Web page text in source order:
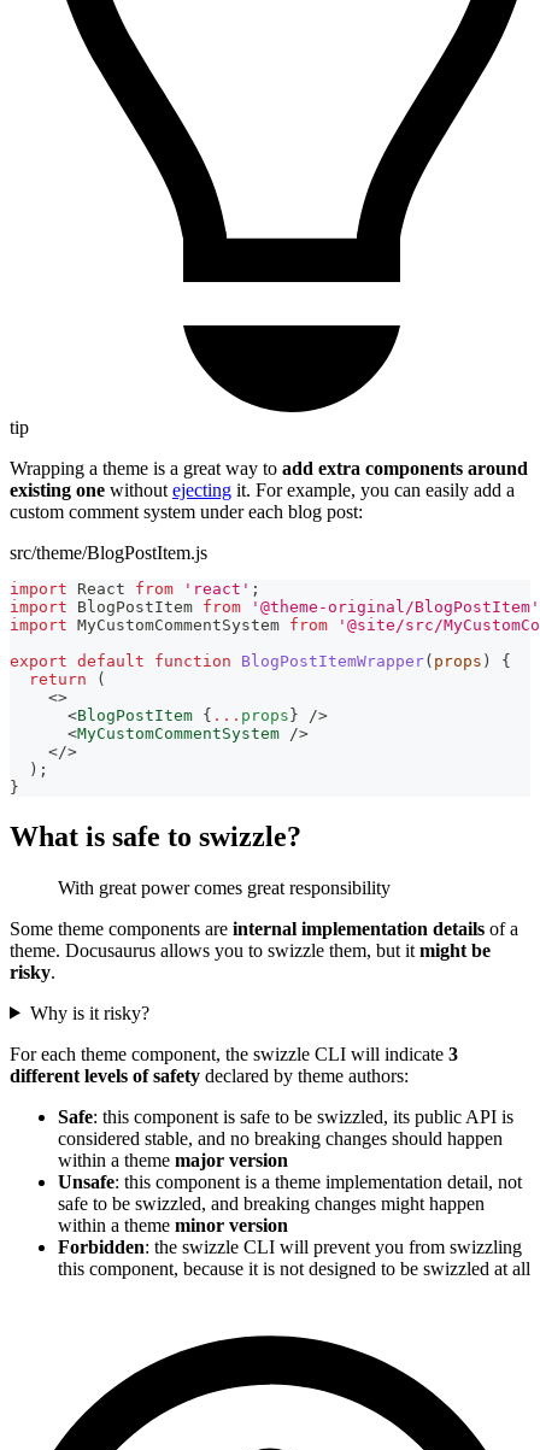
tip
Wrapping a theme is a great way to add extra components around
existing one without ejecting it. For example, you can easily add a
custom comment system under each blog post:
src/theme/BlogPostItem.js
import React from 'react' ;
import
BlogPostItem from
'@theme-original/BlogPostItem'
import MyCustomCommentSystem from
'@site/src/
export default function BlogPostItemWrapper( props )
{
return
(
<>
<BlogPostItem { ... props }
/>
<MyCustomCommentSystem
/>
</>
) ;
}
What is safe to swizzle?
With great power comes great responsibility
Some theme components are internal implementation details of a
theme. Docusaurus allows you to swizzle them, but it might be
risky.
Why is it risky?
For each theme component, the swizzle CLI will indicate 3
different levels of safety declared by theme authors:
Safe: this component is safe to be swizzled, its public API is
considered stable, and no breaking changes should happen
within a theme major version
Unsafe: this component is a theme implementation detail, not
safe to be swizzled, and breaking changes might happen
within a theme minor version
Forbidden: the swizzle CLI will prevent you from swizzling
this component, because it is not designed to be swizzled at all